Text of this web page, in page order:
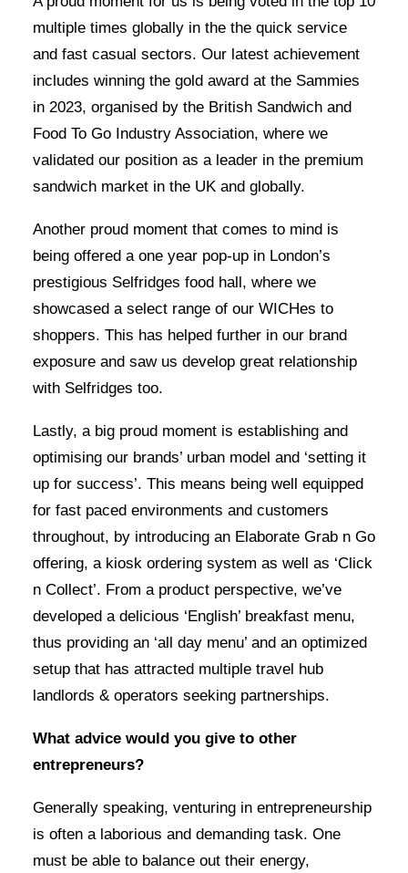
multiple times globally in the the quick service
and fast casual sectors. Our latest achievement
includes winning the gold award at the Sammies
in 2023, organised by the British Sandwich and
Food To Go Industry Association, where we
validated our position as a leader in the premium
sandwich market in the UK and globally.
Another proud moment that comes to mind is
being offered a one year pop-up in London’s
prestigious Selfridges food hall, where we
showcased a select range of our WICHes to
shoppers. This has helped further in our brand
exposure and saw us develop great relationship
with Selfridges too.
Lastly, a big proud moment is establishing and
optimising our brands’ urban model and ‘setting it
up for success’. This means being well equipped
for fast paced environments and customers
throughout, by introducing an Elaborate Grab n Go
offering, a kiosk ordering system as well as ‘Click
n Collect’. From a product perspective, we’ve
developed a delicious ‘English’ breakfast menu,
thus providing an ‘all day menu’ and an optimized
setup that has attracted multiple travel hub
landlords & operators seeking partnerships.
What advice would you give to other
entrepreneurs?
Generally speaking, venturing in entrepreneurship
is often a laborious and demanding task. One
must be able to balance out their energy,